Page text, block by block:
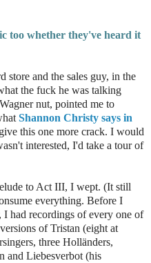
too whether they've heard it
store and the sales guy, in the
the fuck he was talking
nut, pointed me to
Shannon Christy says in
this one more crack. I would
interested, I'd take a tour of
to Act III, I wept. (It still
everything. Before I
had recordings of every one of
of Tristan (eight at
three Holländers,
and Liebesverbot (his